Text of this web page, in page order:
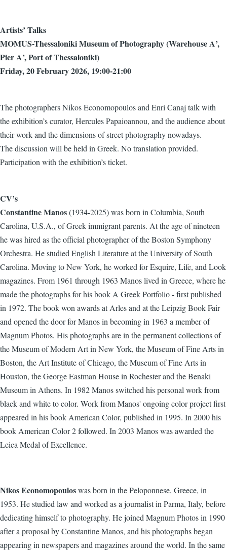
Artists’ Talks
MOMUS-Thessaloniki Museum of Photography (Warehouse Α’,
Pier Α’, Port of Thessaloniki)
Friday, 20 February 2026, 19:00-21:00
The photographers Nikos Economopoulos and Enri Canaj talk with
the exhibition’s curator, Hercules Papaioannou, and the audience about
their work and the dimensions of street photography nowadays.
The discussion will be held in Greek. No translation provided.
Participation with the exhibition’s ticket.
CV’s
Constantine Manos(1934-2025) was born in Columbia, South
Carolina, U.S.A., of Greek immigrant parents. At the age of nineteen
he was hired as the official photographer of the Boston Symphony
Orchestra. He studied English Literature at the University of South
Carolina. Moving to New York, he worked for Esquire, Life, and Look
magazines. From 1961 through 1963 Manos lived in Greece, where he
made the photographs for his book A Greek Portfolio - first published
in 1972. The book won awards at Arles and at the Leipzig Book Fair
and opened the door for Manos in becoming in 1963 a member of
Magnum Photos. His photographs are in the permanent collections of
the Museum of Modern Art in New York, the Museum of Fine Arts in
Boston, the Art Institute of Chicago, the Museum of Fine Arts in
Houston, the George Eastman House in Rochester and the Benaki
Museum in Athens. In 1982 Manos switched his personal work from
black and white to color. Work from Manos' ongoing color project first
appeared in his book American Color, published in 1995. In 2000 his
book American Color 2 followed. In 2003 Manos was awarded the
Leica Medal of Excellence.
Nikos Economopouloswas born in the Peloponnese, Greece, in
1953. He studied law and worked as a journalist in Parma, Italy, before
dedicating himself to photography. He joined Magnum Photos in 1990
after a proposal by Constantine Manos, and his photographs began
appearing in newspapers and magazines around the world. In the same